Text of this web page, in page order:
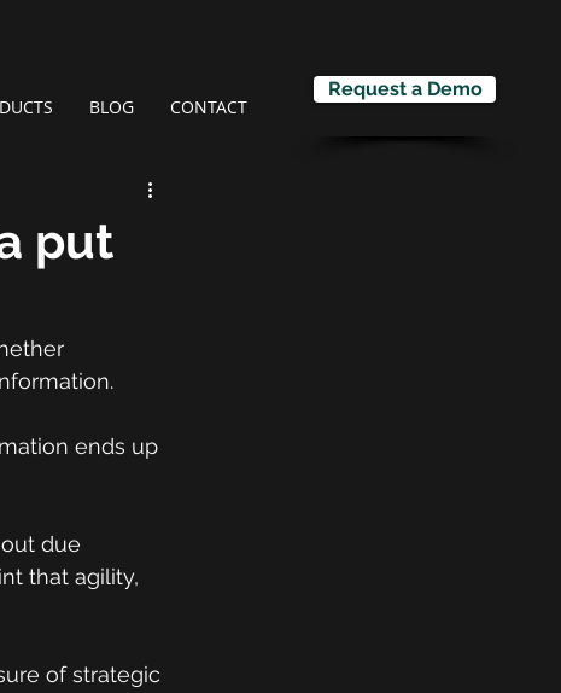
BLOG CONTACT
Request a Demo
put
ends up
due
that agility,
of strategic